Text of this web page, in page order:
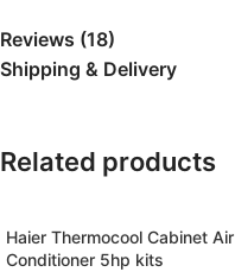
Reviews (18)
Shipping & Delivery
Related products
Haier Thermocool Cabinet Air
Conditioner 5hp kits